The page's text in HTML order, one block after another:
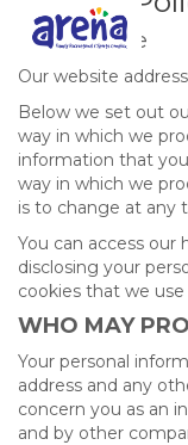
Who we are
Our website
Below we set out
way in which we
information that
way in which we
is to change at any
You can access
disclosing your
cookies that we use
WHO MAY
Your personal
address and any
concern you as an
and by other